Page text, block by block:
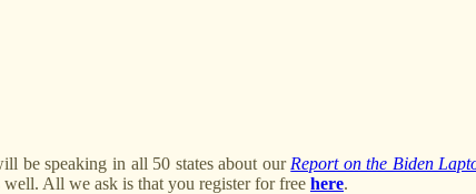
be speaking in all 50 states about our Report on the Biden
All we ask is that you register for free here.